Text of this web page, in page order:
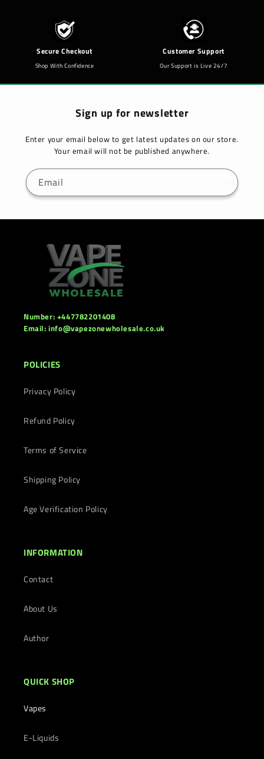
Secure Checkout
Shop With Confidence
Customer Support
Our Support is Live 24/7
Sign up for newsletter
Enter your email below to get latest updates on our store.
Your email will not be published anywhere.
Email
Number: +447782201408
Email: info@vapezonewholesale.co.uk
POLICIES
Privacy Policy
Refund Policy
Terms of Service
Shipping Policy
Age Verification Policy
INFORMATION
Contact
About Us
Author
QUICK SHOP
Vapes
E-Liquids